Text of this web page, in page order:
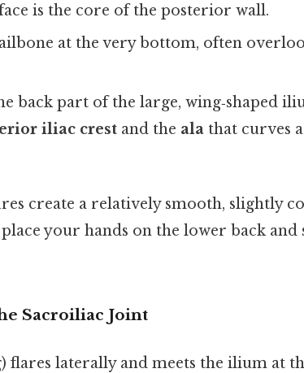
is the core of the posterior wall.
at the very bottom, often
back part of the large, wing‑shaped
iliac crest and the ala that curves
create a relatively smooth, slightly
your hands on the lower back
Sacroiliac Joint
flares laterally and meets the ilium at